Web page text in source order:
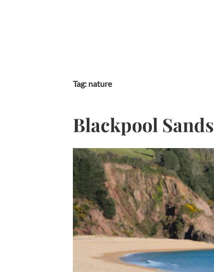
Tag: nature
Blackpool Sands